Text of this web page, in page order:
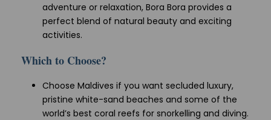
adventure or relaxation, Bora Bora provides a
perfect blend of natural beauty and exciting
activities.
Which to Choose?
Choose Maldives if you want secluded luxury,
pristine white-sand beaches and some of the
world’s best coral reefs for snorkelling and diving.